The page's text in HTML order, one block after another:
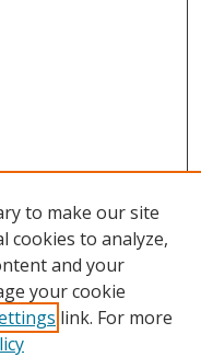
to make our site
cookies to analyze,
and your
your cookie
link. For more